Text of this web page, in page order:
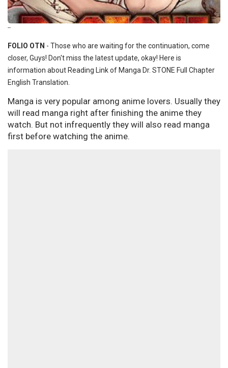
--
FOLIO OTN - Those who are waiting for the continuation, come
closer, Guys! Don't miss the latest update, okay! Here is
information about Reading Link of Manga Dr. STONE Full Chapter
English Translation.
Manga is very popular among anime lovers. Usually they
will read manga right after finishing the anime they
watch. But not infrequently they will also read manga
first before watching the anime.